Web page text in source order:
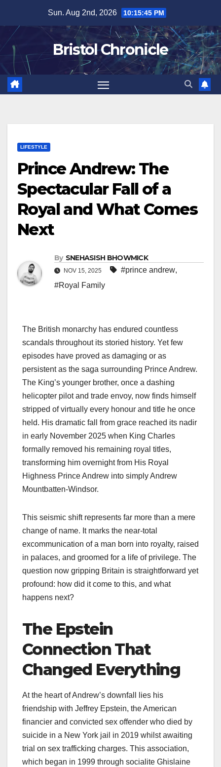
content
Sun. Aug 2nd, 2026 10:15:46 PM
Bristol Chronicle
LIFESTYLE
Prince Andrew: The
Spectacular Fall of a
Royal and What Comes
Next
By SNEHASISH BHOWMICK
NOV 15, 2025 #prince andrew,
#Royal Family
The British monarchy has endured countless
scandals throughout its storied history. Yet few
episodes have proved as damaging or as
persistent as the saga surrounding Prince Andrew.
The King’s younger brother, once a dashing
helicopter pilot and trade envoy, now finds himself
stripped of virtually every honour and title he once
held. His dramatic fall from grace reached its nadir
in early November 2025 when King Charles
formally removed his remaining royal titles,
transforming him overnight from His Royal
Highness Prince Andrew into simply Andrew
Mountbatten-Windsor.
This seismic shift represents far more than a mere
change of name. It marks the near-total
excommunication of a man born into royalty, raised
in palaces, and groomed for a life of privilege. The
question now gripping Britain is straightforward yet
profound: how did it come to this, and what
happens next?
The Epstein
Connection That
Changed Everything
At the heart of Andrew’s downfall lies his
friendship with Jeffrey Epstein, the American
financier and convicted sex offender who died by
suicide in a New York jail in 2019 whilst awaiting
trial on sex trafficking charges. This association,
which began in 1999 through socialite Ghislaine